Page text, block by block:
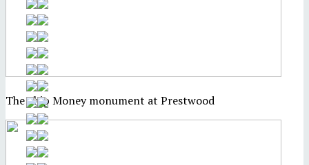
The Ship Money monument at Prestwood